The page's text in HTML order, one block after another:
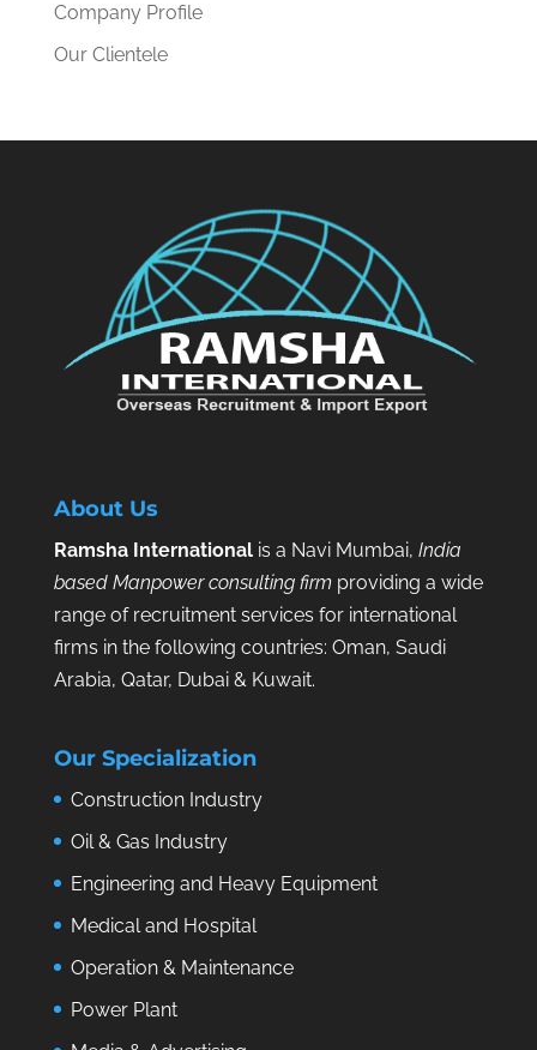
Company Profile
Our Clientele
About Us
Ramsha Internationalis a Navi Mumbai, India
based Manpower consulting firmproviding a wide
range of recruitment services for international
firms in the following countries: Oman, Saudi
Arabia, Qatar, Dubai & Kuwait.
Our Specialization
Construction Industry
Oil & Gas Industry
Engineering and Heavy Equipment
Medical and Hospital
Operation & Maintenance
Power Plant